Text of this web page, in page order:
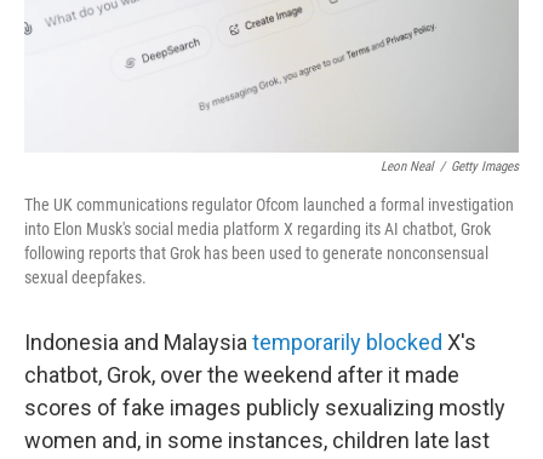
Leon Neal / Getty Images
The UK communications regulator Ofcom launched a formal investigation
into Elon Musk's social media platform X regarding its AI chatbot, Grok
following reports that Grok has been used to generate nonconsensual
sexual deepfakes.
Indonesia and Malaysia temporarily blocked X's
chatbot, Grok, over the weekend after it made
scores of fake images publicly sexualizing mostly
women and, in some instances, children late last